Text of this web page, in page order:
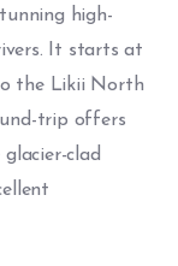
high-
It starts at
the Likii North
trip offers
clad